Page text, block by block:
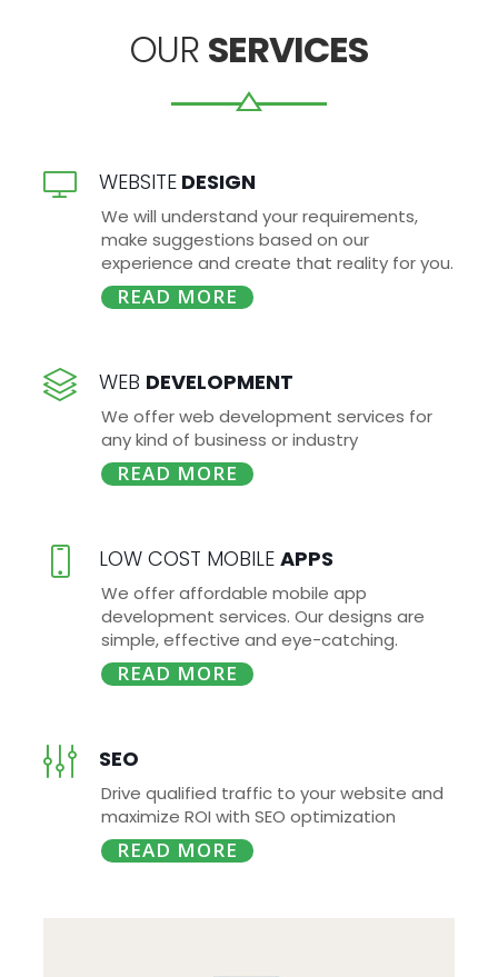
OUR SERVICES
WEBSITEDESIGN
We will understand your requirements,
make suggestions based on our
experience and create that reality for you.
READ MORE
WEB DEVELOPMENT
We offer web development services for
any kind of business or industry
READ MORE
LOW COST MOBILE APPS
We offer affordable mobile app
development services. Our designs are
simple, effective and eye-catching.
READ MORE
SEO
Drive qualified traffic to your website and
maximize ROI with SEO optimization
READ MORE